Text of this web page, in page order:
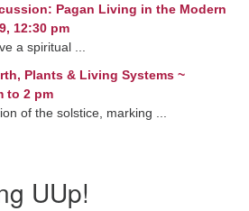
Pagan Living in the Modern
12:30 pm
a spiritual ...
Plants & Living Systems ~
to 2 pm
of the solstice, marking ...
UUp!